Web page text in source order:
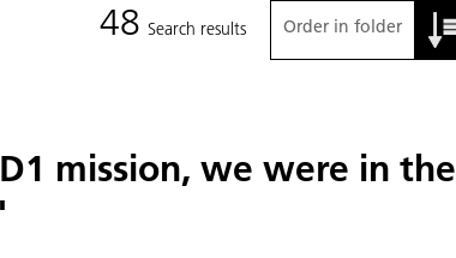
48 Search results Order in folder
mission, we were in the